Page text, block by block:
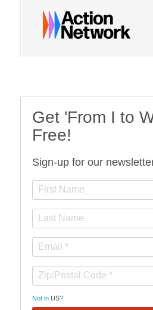
Get 'From I to
Free!
Sign-up for our
Not in US?